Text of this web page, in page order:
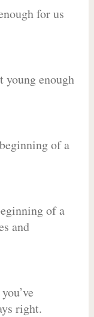
for us
young enough
of a
of a
and
right.